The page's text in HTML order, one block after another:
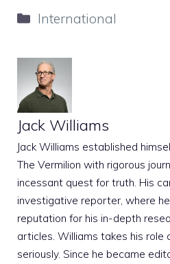
Categories
International
Jack Williams
Jack Williams established
The Vermilion with rigorous
incessant quest for truth. His
investigative reporter, where
reputation for his in-depth
articles. Williams takes his role
seriously. Since he became